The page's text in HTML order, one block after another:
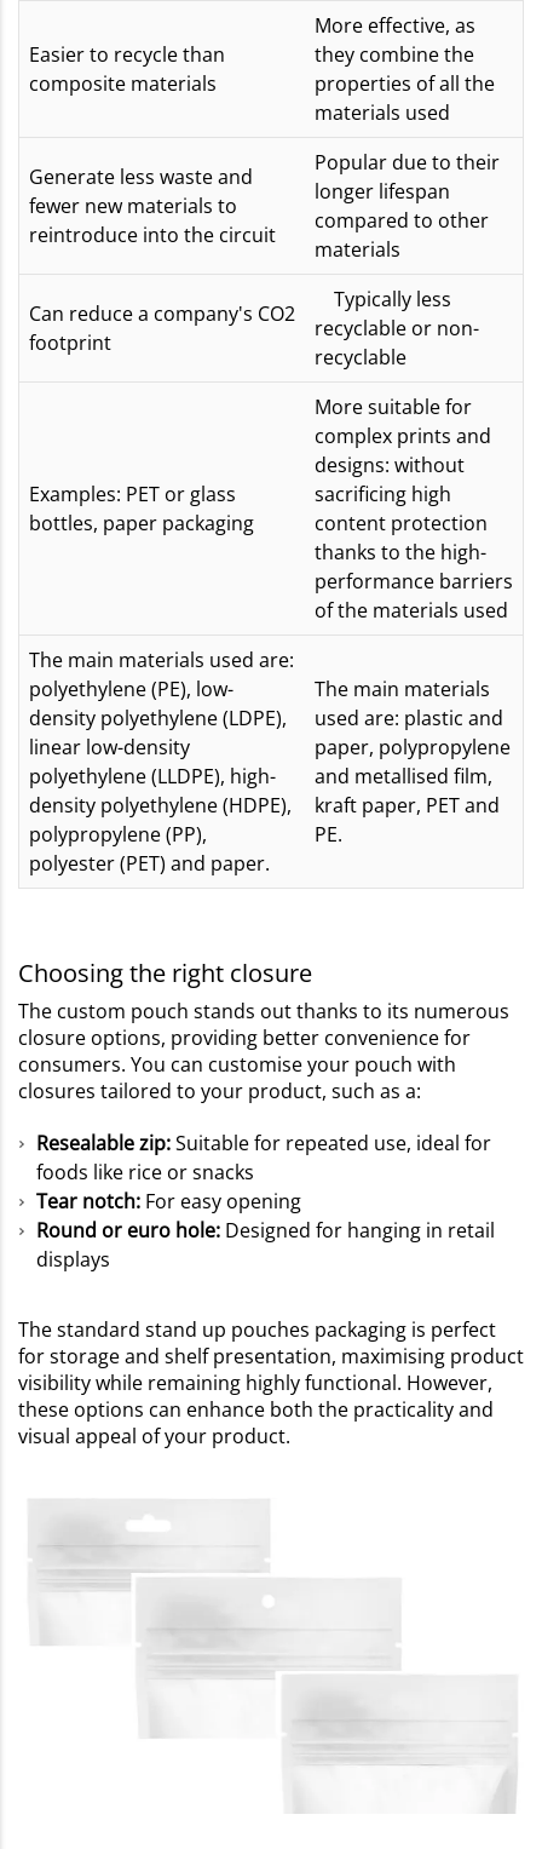
Easier to recycle than
composite materials
More effective, as
they combine the
properties of all the
materials used
Generate less waste and
fewer new materials to
reintroduce into the circuit
Popular due to their
longer lifespan
compared to other
materials
Can reduce a company's CO2
footprint
Typically less
recyclable or non-
recyclable
Examples: PET or glass
bottles, paper packaging
More suitable for
complex prints and
designs: without
sacrificing high
content protection
thanks to the high-
performance barriers
of the materials used
The main materials used are:
polyethylene (PE), low-
density polyethylene (LDPE),
linear low-density
polyethylene (LLDPE), high-
density polyethylene (HDPE),
polypropylene (PP),
polyester (PET) and paper.
The main materials
used are: plastic and
paper, polypropylene
and metallised film,
kraft paper, PET and
PE.
Choosing the right closure
The custom pouch stands out thanks to its numerous
closure options, providing better convenience for
consumers. You can customise your pouch with
closures tailored to your product, such as a:
Resealable zip:Suitable for repeated use, ideal for
foods like rice or snacks
Tear notch: For easy opening
Round or euro hole: Designed for hanging in retail
displays
The standard stand up pouches packaging is perfect
for storage and shelf presentation, maximising product
visibility while remaining highly functional. However,
these options can enhance both the practicality and
visual appeal of your product.